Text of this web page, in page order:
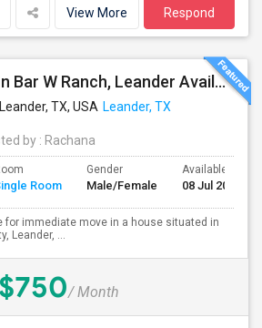
View More Respond
Room For Rent In Bar W Ranch, Leander Available For Immediate Move In.
TX, USA Leander, TX
by : Rachana
Room
Gender
Male/Female
Available From
08 Jul 2026
for immediate move in a house situated in
Leander, ...
$750/ Month